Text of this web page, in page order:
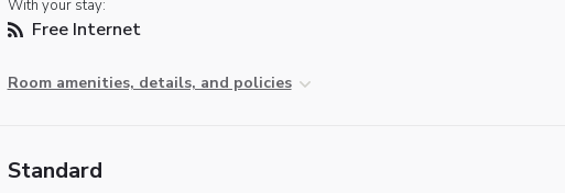
With your stay:
Free Internet
Room amenities, details, and policies
Standard